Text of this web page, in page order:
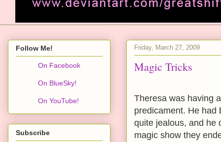
Friday, March 27, 2009
Magic Tricks
Theresa was having
predicament. He had
quite jealous, and he
magic show they
Follow Me!
On Facebook
On BlueSky!
On YouTube!
Subscribe